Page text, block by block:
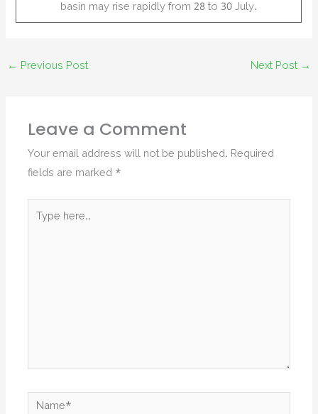
basin may rise rapidly from 28 to 30 July.
← Previous Post Next Post →
Leave a Comment
Your email address will not be published. Required
fields are marked *
Name*